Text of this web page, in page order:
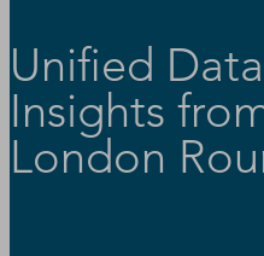
Unified
Insights
London